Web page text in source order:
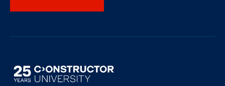
Image